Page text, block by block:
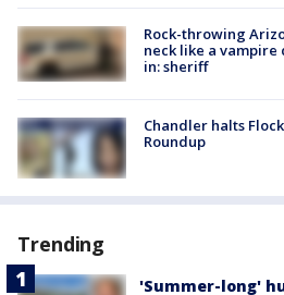
Rock-throwing
neck like a
in: sheriff
Chandler halts
Roundup
Trending
'Summer-long'